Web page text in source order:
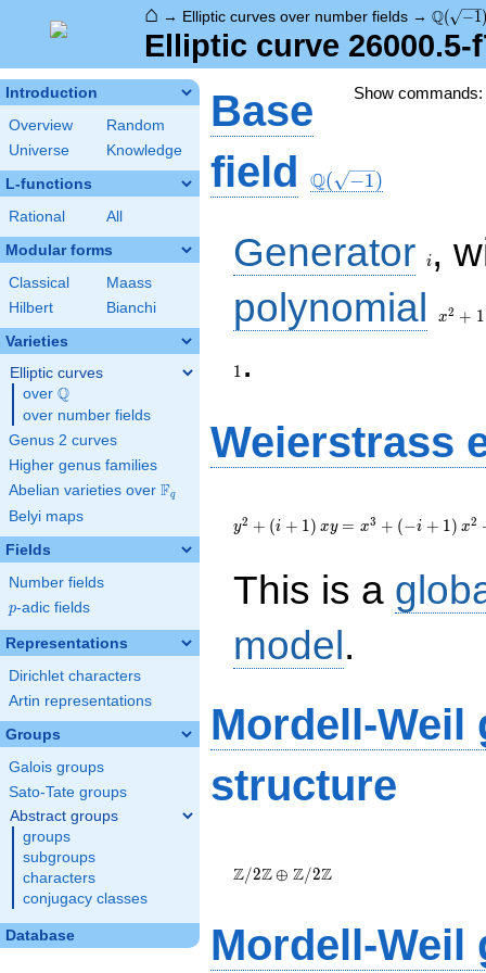
⌂ → Elliptic curves over number fields → Q( −1)
Elliptic curve
Introduction
Overview
Random
Universe
Knowledge
L-functions
Rational All
Modular forms
Classical
Maass
Hilbert
Bianchi
Varieties
Elliptic curves
over \Q
Q
over number fields
Genus 2 curves
Higher genus families
Abelian varieties over \F_{q}
Fq
Belyi maps
Fields
Number fields
p
p-adic fields
Representations
Dirichlet characters
Artin representations
Groups
Galois groups
Sato-Tate groups
Abstract groups
groups
subgroups
characters
conjugacy classes
Database
Show commands:
Base
field Q( −1)
Generator i ,
polynomial
+ 1
x2 + 1
1 .
Weierstrass
{y}={x}^{3}+\left(-
i+1\right)
{x}-4200i+6900
y2 + (i + 1) xy = x3 + (−i + 1) x2
This is a
model.
Mordell-Weil
structure
\oplus
\Z/{2}\Z
Z/2Z⊕ Z/2Z
Mordell-Weil